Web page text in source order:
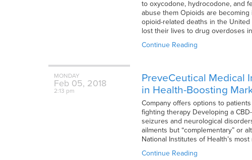
to oxycodone, hydrocodone, and
abuse them Opioids are
opioid-related deaths in the
lost their lives to drug overdoses
Continue Reading
MONDAY
Feb 05, 2018
2:13 pm
PreveCeutical Medical
in Health-Boosting
Company offers options to
fighting therapy Developing a
seizures and neurological
ailments but “complementary” or
National Institutes of Health’s
Continue Reading